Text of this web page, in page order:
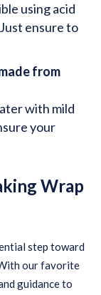
using acid
ensure to
from
with mild
your
Wrap
step toward
our favorite
guidance to